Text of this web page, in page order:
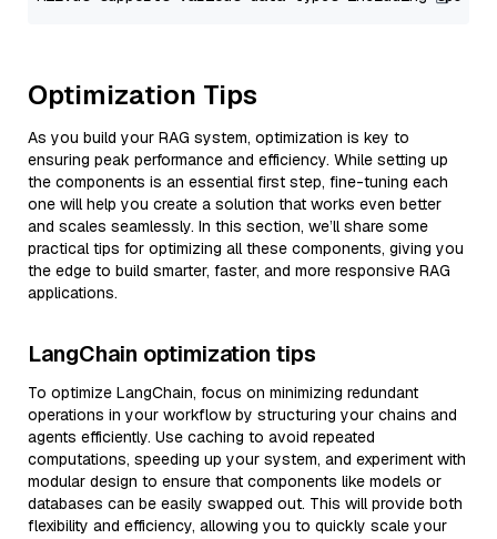
Optimization Tips
As you build your RAG system, optimization is key to
ensuring peak performance and efficiency. While setting up
the components is an essential first step, fine-tuning each
one will help you create a solution that works even better
and scales seamlessly. In this section, we’ll share some
practical tips for optimizing all these components, giving you
the edge to build smarter, faster, and more responsive RAG
applications.
LangChain optimization tips
To optimize LangChain, focus on minimizing redundant
operations in your workflow by structuring your chains and
agents efficiently. Use caching to avoid repeated
computations, speeding up your system, and experiment with
modular design to ensure that components like models or
databases can be easily swapped out. This will provide both
flexibility and efficiency, allowing you to quickly scale your